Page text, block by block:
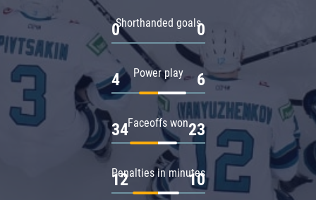
Shorthanded goals
0 0
Power play
4 6
Faceoffs won
34 23
Penalties in minutes
12 10